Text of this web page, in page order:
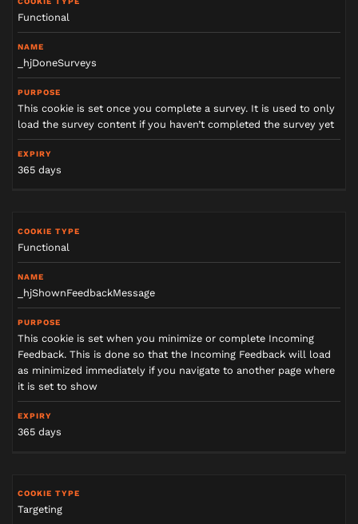
Functional
_hjDoneSurveys
This cookie is set once you complete a survey. It is used to only
load the survey content if you haven’t completed the survey yet
365 days
Functional
_hjShownFeedbackMessage
This cookie is set when you minimize or complete Incoming
Feedback. This is done so that the Incoming Feedback will load
as minimized immediately if you navigate to another page where
it is set to show
365 days
Targeting